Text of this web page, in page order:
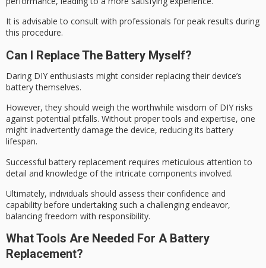
It is advisable to consult with professionals for peak results during
this procedure.
Can I Replace The Battery Myself?
Daring DIY enthusiasts might consider replacing their device’s
battery themselves.
However, they should weigh the worthwhile wisdom of DIY risks
against potential pitfalls. Without proper tools and expertise, one
might inadvertently damage the device, reducing its battery
lifespan.
Successful battery replacement requires meticulous attention to
detail and knowledge of the intricate components involved.
Ultimately, individuals should assess their confidence and
capability before undertaking such a challenging endeavor,
balancing freedom with responsibility.
What Tools Are Needed For A Battery
Replacement?